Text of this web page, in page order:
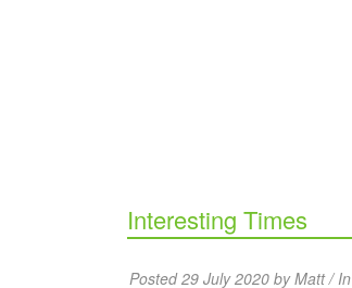
Interesting Times
Posted 29 July 2020 by Matt / In